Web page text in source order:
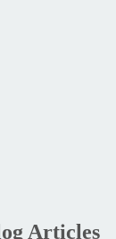
Articles